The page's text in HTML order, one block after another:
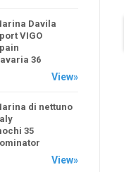
Davila
VIGO
36
View»
di nettuno
35
View»